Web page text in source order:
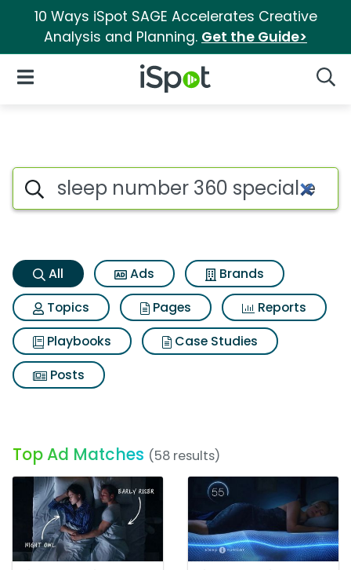
10 Ways iSpot SAGE Accelerates Creative
Analysis and Planning. Get the Guide>
iSpot Logo
Open Navigation
Sleep number 360 special
Search iSpot
All Ads
Brands
Topics
Pages
Reports
Playbooks
Case Studies
Posts
Top Ad Matches (58 results)